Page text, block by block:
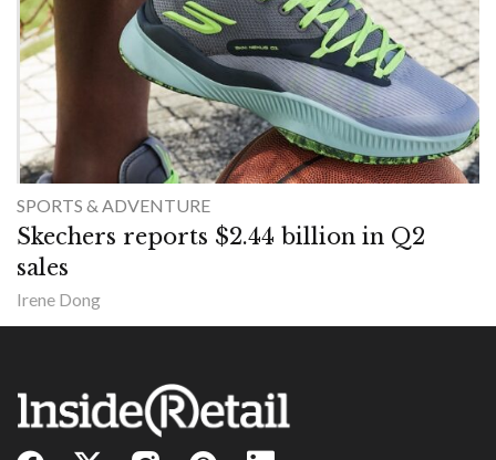
SPORTS & ADVENTURE
Skechers reports $2.44 billion in Q2
sales
Irene Dong